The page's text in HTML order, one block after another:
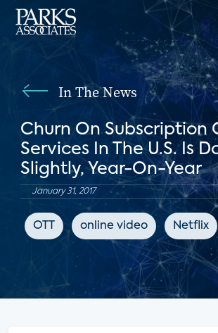
In The News
Churn On Subscription
Services In The U.S. Is
Slightly, Year-On-Year
January 31, 2017
OTT online video Netflix